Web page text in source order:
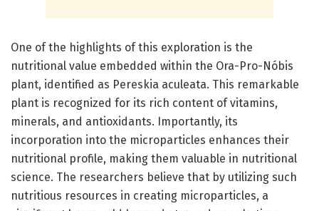
One of the highlights of this exploration is the
nutritional value embedded within the Ora-Pro-Nóbis
plant, identified as Pereskia aculeata. This remarkable
plant is recognized for its rich content of vitamins,
minerals, and antioxidants. Importantly, its
incorporation into the microparticles enhances their
nutritional profile, making them valuable in nutritional
science. The researchers believe that by utilizing such
nutritious resources in creating microparticles, a